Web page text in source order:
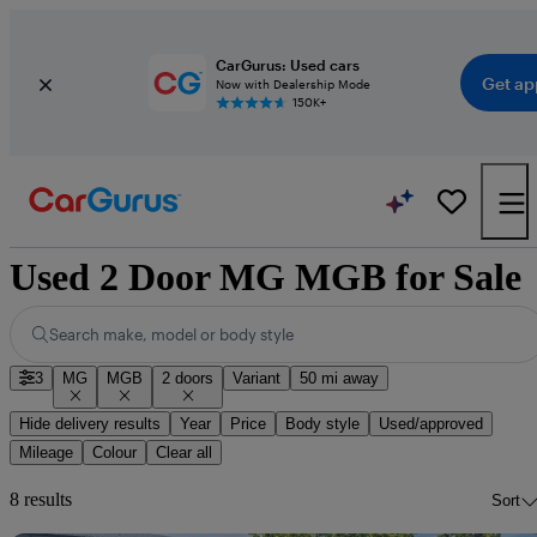
CarGurus: Used cars
Now with Dealership Mode
150K+
Get
Used 2 Door MG MGB for Sale
Search make, model or body style
3 MG MGB 2 doors Variant 50 mi away
Hide delivery results Year Price Body style
Used/approved
Mileage
Colour Clear all
8 results Sort